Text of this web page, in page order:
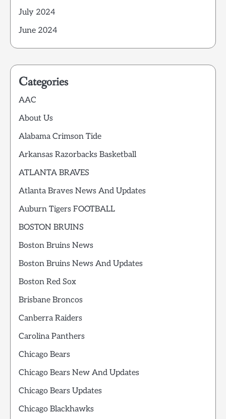
July 2024
June 2024
Categories
AAC
About Us
Alabama Crimson Tide
Arkansas Razorbacks Basketball
ATLANTA BRAVES
Atlanta Braves News And Updates
Auburn Tigers FOOTBALL
BOSTON BRUINS
Boston Bruins News
Boston Bruins News And Updates
Boston Red Sox
Brisbane Broncos
Canberra Raiders
Carolina Panthers
Chicago Bears
Chicago Bears New And Updates
Chicago Bears Updates
Chicago Blackhawks